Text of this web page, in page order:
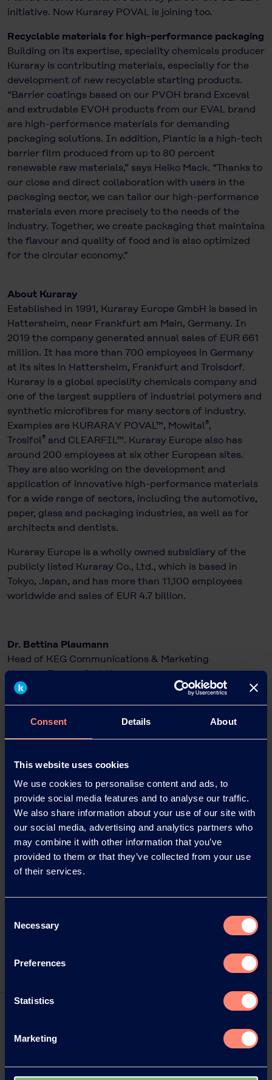
Consent Details About
This website uses cookies
We use cookies to personalise content and ads, to
provide social media features and to analyse our traffic.
We also share information about your use of our site with
our social media, advertising and analytics partners who
may combine it with other information that you’ve
provided to them or that they’ve collected from your use
of their services.
Selection
Necessary
Preferences
Statistics
Marketing
initiative. Now Kuraray POVAL is joining too.
Recyclable materials for high-performance packaging
Building on its expertise, speciality chemicals producer
Kuraray is contributing materials, especially for the
development of new recyclable starting products.
“Barrier coatings based on our PVOH brand Exceval
and extrudable EVOH products from our EVAL brand
are high-performance materials for demanding
packaging solutions. In addition, Plantic is a high-tech
barrier film produced from up to 80 percent
renewable raw materials,” says Heiko Mack. “Thanks to
our close and direct collaboration with users in the
packaging sector, we can tailor our high-performance
materials even more precisely to the needs of the
industry. Together, we create packaging that maintains
the flavour and quality of food and is also optimized
for the circular economy.”
About Kuraray
Established in 1991, Kuraray Europe GmbH is based in
Hattersheim, near Frankfurt am Main, Germany. In
2019 the company generated annual sales of EUR 661
million. It has more than 700 employees in Germany
at its sites in Hattersheim, Frankfurt and Troisdorf.
Kuraray is a global speciality chemicals company and
one of the largest suppliers of industrial polymers and
synthetic microfibres for many sectors of industry.
Examples are KURARAY POVAL™, Mowital®,
Trosifol® and CLEARFIL™. Kuraray Europe also has
around 200 employees at six other European sites.
They are also working on the development and
application of innovative high-performance materials
for a wide range of sectors, including the automotive,
paper, glass and packaging industries, as well as for
architects and dentists.
Kuraray Europe is a wholly owned subsidiary of the
publicly listed Kuraray Co., Ltd., which is based in
Tokyo, Japan, and has more than 11,100 employees
worldwide and sales of EUR 4.7 billion.
Dr. Bettina Plaumann
Head of KEG Communications & Marketing
Kuraray Europe GmbH
Philipp-Reis-Straße 4
65795 Hattersheim am Main, Germany
Phone: +49 69 305 85797
Christopher Kampfmann
Wortwahl – Agentur für Unternehmens- und
Onlinekommunikation
Bahnhofstraße 123
63263 Neu-Isenburg, Germany
Phone: +49 6102 36678-22
Internet:www.kuraray.eu